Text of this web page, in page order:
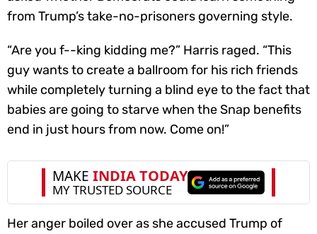
from Trump’s take-no-prisoners governing style.
“Are you f--king kidding me?” Harris raged. “This
guy wants to create a ballroom for his rich friends
while completely turning a blind eye to the fact that
babies are going to starve when the Snap benefits
end in just hours from now. Come on!”
Her anger boiled over as she accused Trump of